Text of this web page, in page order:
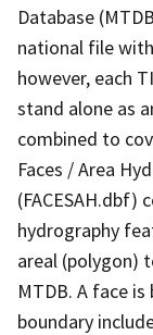
Database
national file
however, each
stand alone as
combined to
Faces / Area
(FACESAH.dbf)
hydrography
areal (polygon)
MTDB. A face
boundary